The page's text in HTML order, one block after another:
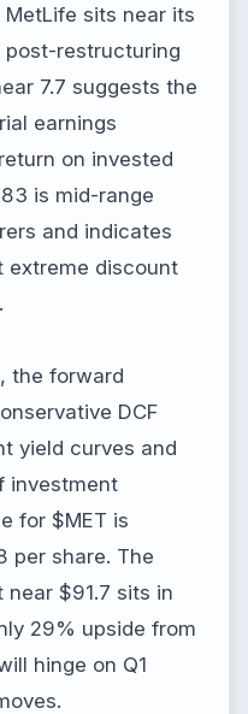
MetLife sits near its
restructuring
7.7 suggests the
earnings
on invested
is mid-range
and indicates
extreme discount
the forward
DCF
yield curves and
investment
for $MET is
per share. The
$91.7 sits in
29% upside from
hinge on Q1